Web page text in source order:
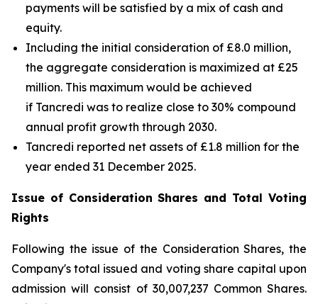
payments will be satisfied by a mix of cash and
equity.
Including the initial consideration of £8.0 million,
the aggregate consideration is maximized at £25
million. This maximum would be achieved
if Tancredi was to realize close to 30% compound
annual profit growth through 2030.
Tancredi reported net assets of £1.8 million for the
year ended 31 December 2025.
Issue of Consideration Shares and Total Voting
Rights
Following the issue of the Consideration Shares, the
Company's total issued and voting share capital upon
admission will consist of 30,007,237 Common Shares.